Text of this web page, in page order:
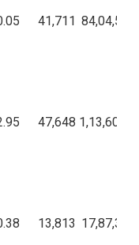
41,711
47,648
13,813